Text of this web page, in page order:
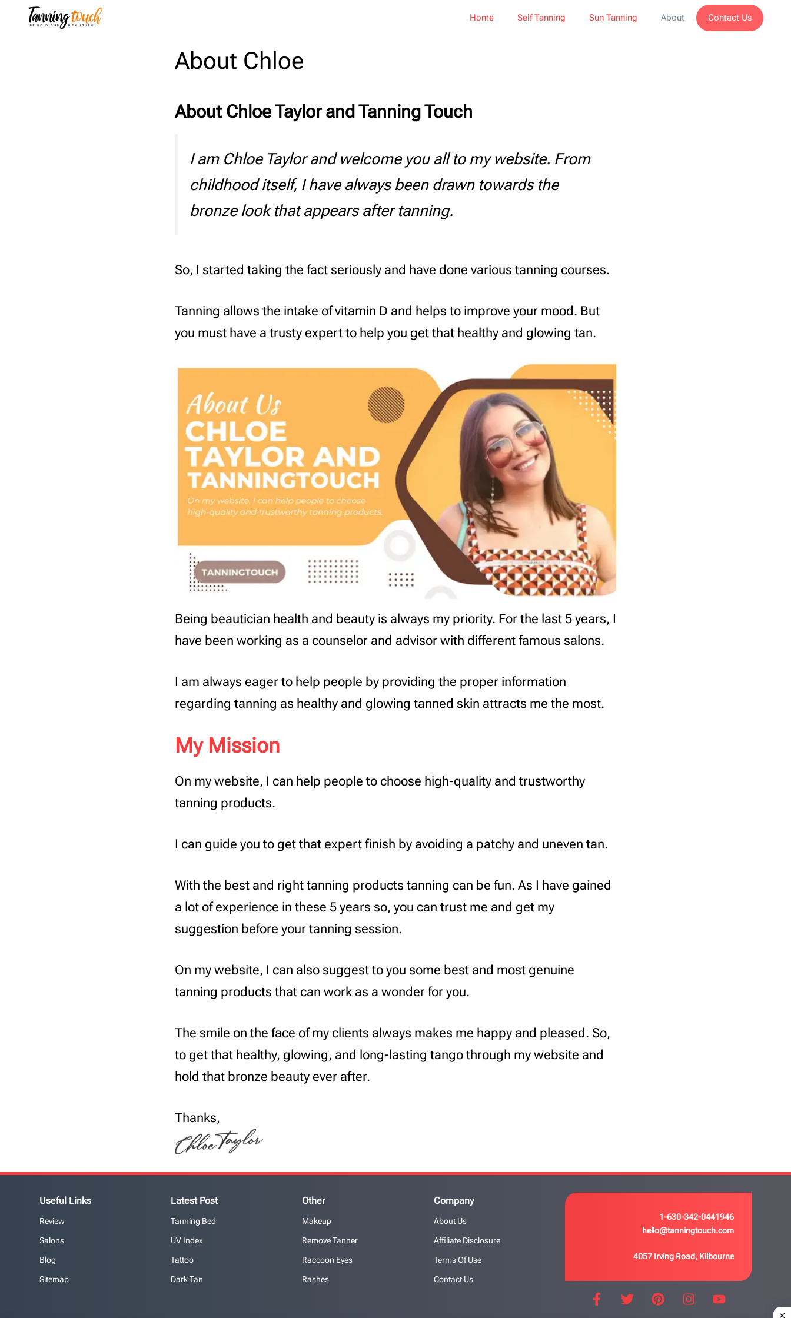
Home Self Tanning Sun Tanning About Contact Us
About Chloe
About Chloe Taylor and Tanning Touch
I am Chloe Taylor and welcome you all to my website. From
childhood itself, I have always been drawn towards the
bronze look that appears after tanning.
So, I started taking the fact seriously and have done various tanning courses.
Tanning allows the intake of vitamin D and helps to improve your mood. But
you must have a trusty expert to help you get that healthy and glowing tan.
Being beautician health and beauty is always my priority. For the last 5 years, I
have been working as a counselor and advisor with different famous salons.
I am always eager to help people by providing the proper information
regarding tanning as healthy and glowing tanned skin attracts me the most.
My Mission
On my website, I can help people to choose high-quality and trustworthy
tanning products.
I can guide you to get that expert finish by avoiding a patchy and uneven tan.
With the best and right tanning products tanning can be fun. As I have gained
a lot of experience in these 5 years so, you can trust me and get my
suggestion before your tanning session.
On my website, I can also suggest to you some best and most genuine
tanning products that can work as a wonder for you.
The smile on the face of my clients always makes me happy and pleased. So,
to get that healthy, glowing, and long-lasting tango through my website and
hold that bronze beauty ever after.
Thanks,
Useful Links
Review
Salons
Blog
Sitemap
Latest Post
Tanning Bed
UV Index
Tattoo
Dark Tan
Other
Makeup
Remove Tanner
Raccoon Eyes
Rashes
Company
About Us
Affiliate Disclosure
Terms Of Use
Contact Us
1-630-342-0441946
hello@tanningtouch.com
4057 Irving Road, Kilbourne